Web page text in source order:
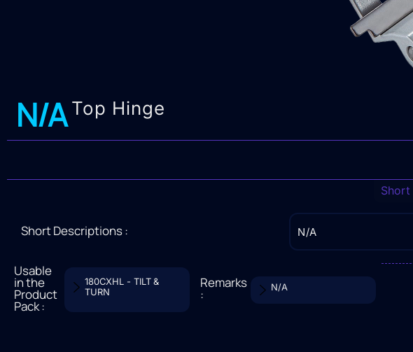
N/A Top Hinge
Short Descriptions : N/A
Usable
in the
Product
Pack :
180CXHL - TILT &
TURN
Remarks
: N/A